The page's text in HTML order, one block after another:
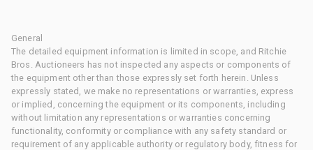
General
The detailed equipment information is limited in scope, and Ritchie
Bros. Auctioneers has not inspected any aspects or components of
the equipment other than those expressly set forth herein. Unless
expressly stated, we make no representations or warranties, express
or implied, concerning the equipment or its components, including
without limitation any representations or warranties concerning
functionality, conformity or compliance with any safety standard or
requirement of any applicable authority or regulatory body, fitness for